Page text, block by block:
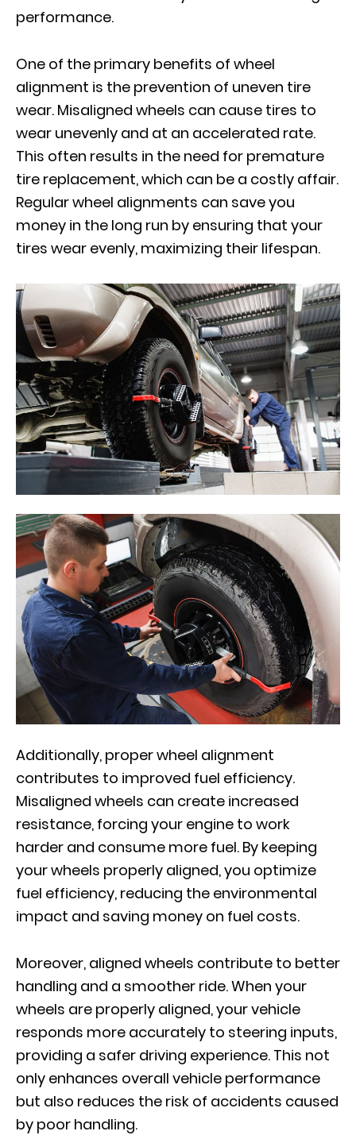
performance.
One of the primary benefits of wheel
alignment is the prevention of uneven tire
wear. Misaligned wheels can cause tires to
wear unevenly and at an accelerated rate.
This often results in the need for premature
tire replacement, which can be a costly affair.
Regular wheel alignments can save you
money in the long run by ensuring that your
tires wear evenly, maximizing their lifespan.
Additionally, proper wheel alignment
contributes to improved fuel efficiency.
Misaligned wheels can create increased
resistance, forcing your engine to work
harder and consume more fuel. By keeping
your wheels properly aligned, you optimize
fuel efficiency, reducing the environmental
impact and saving money on fuel costs.
Moreover, aligned wheels contribute to better
handling and a smoother ride. When your
wheels are properly aligned, your vehicle
responds more accurately to steering inputs,
providing a safer driving experience. This not
only enhances overall vehicle performance
but also reduces the risk of accidents caused
by poor handling.